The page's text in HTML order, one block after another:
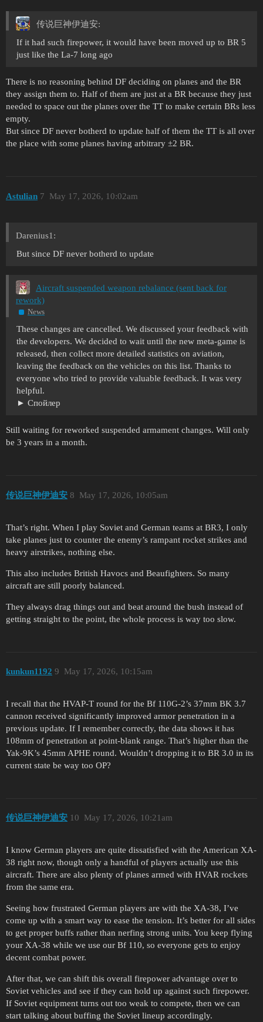
传说巨神伊迪安:
If it had such firepower, it would have been moved up to BR 5
just like the La-7 long ago
There is no reasoning behind DF deciding on planes and the BR
they assign them to. Half of them are just at a BR because they just
needed to space out the planes over the TT to make certain BRs less
empty.
But since DF never botherd to update half of them the TT is all over
the place with some planes having arbitrary ±2 BR.
Astulian May 17, 2026, 10:02am
7
Darenius1:
But since DF never botherd to update
Aircraft suspended weapon rebalance (sent back for
rework)
News
These changes are cancelled. We discussed your feedback with
the developers. We decided to wait until the new meta-game is
released, then collect more detailed statistics on aviation,
leaving the feedback on the vehicles on this list. Thanks to
everyone who tried to provide valuable feedback. It was very
helpful.
Спойлер
Still waiting for reworked suspended armament changes. Will only
be 3 years in a month.
传说巨神伊迪安 May 17, 2026, 10:05am
8
That’s right. When I play Soviet and German teams at BR3, I only
take planes just to counter the enemy’s rampant rocket strikes and
heavy airstrikes, nothing else.
This also includes British Havocs and Beaufighters. So many
aircraft are still poorly balanced.
They always drag things out and beat around the bush instead of
getting straight to the point, the whole process is way too slow.
kunkun1192 May 17, 2026, 10:15am
9
I recall that the HVAP-T round for the Bf 110G-2’s 37mm BK 3.7
cannon received significantly improved armor penetration in a
previous update. If I remember correctly, the data shows it has
108mm of penetration at point-blank range. That’s higher than the
Yak-9K’s 45mm APHE round. Wouldn’t dropping it to BR 3.0 in its
current state be way too OP?
传说巨神伊迪安 May 17, 2026, 10:21am
10
I know German players are quite dissatisfied with the American XA-
38 right now, though only a handful of players actually use this
aircraft. There are also plenty of planes armed with HVAR rockets
from the same era.
Seeing how frustrated German players are with the XA-38, I’ve
come up with a smart way to ease the tension. It’s better for all sides
to get proper buffs rather than nerfing strong units. You keep flying
your XA-38 while we use our Bf 110, so everyone gets to enjoy
decent combat power.
After that, we can shift this overall firepower advantage over to
Soviet vehicles and see if they can hold up against such firepower.
If Soviet equipment turns out too weak to compete, then we can
start talking about buffing the Soviet lineup accordingly.